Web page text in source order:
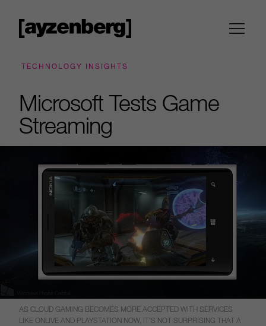
TECHNOLOGY INSIGHTS
Microsoft Tests Game
Streaming
AS CLOUD GAMING BECOMES MORE ACCEPTED WITH SERVICES
LIKE ONLIVE AND PLAYSTATION NOW, IT’S NOT SURPRISING THAT A